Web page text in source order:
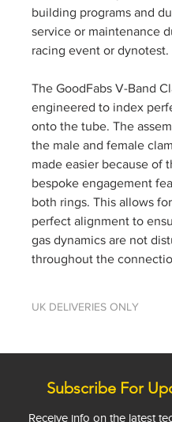
building programs and
service or maintenance
racing event or dynotest.
The GoodFabs V-Band
engineered to index
onto the tube. The
the male and female
made easier because of
bespoke engagement
both rings. This allows
perfect alignment to
gas dynamics are not
throughout the
UK DELIVERIES ONLY
moment. If you would
please get in touch.
Email:
Subscribe For
Receive info on the latest